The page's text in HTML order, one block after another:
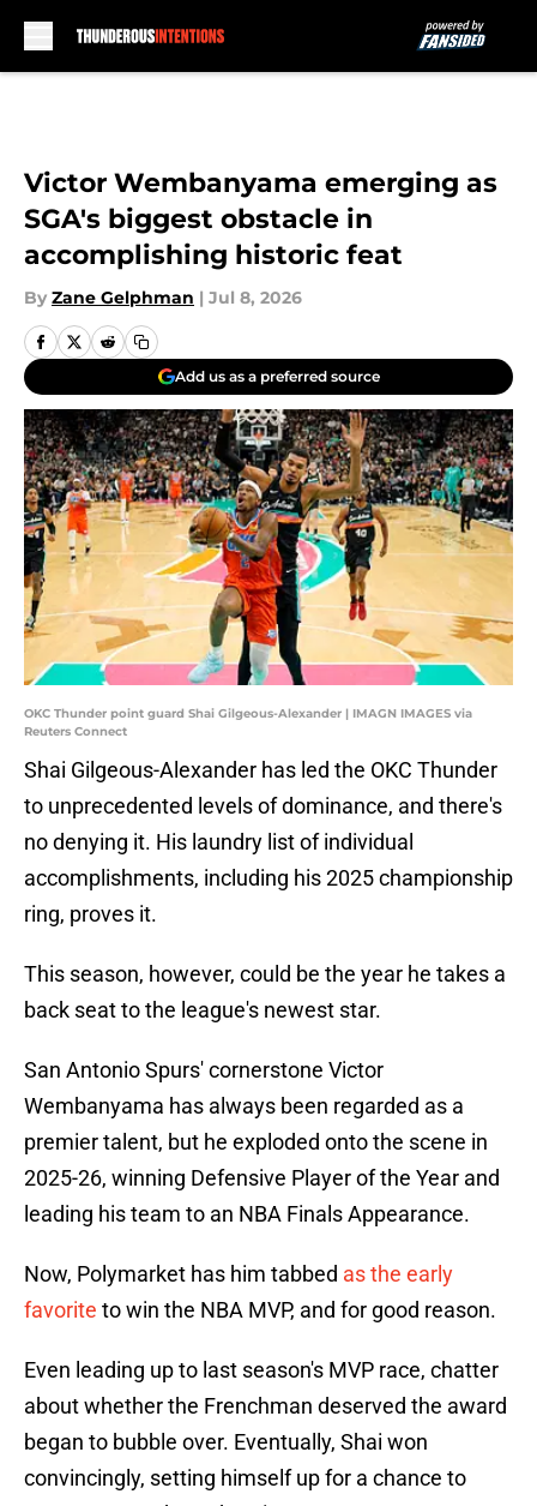
Victor Wembanyama emerging as
SGA's biggest obstacle in
accomplishing historic feat
By Zane Gelphman | Jul 8, 2026
Add us as a preferred source
OKC Thunder point guard Shai Gilgeous-Alexander | IMAGN IMAGES via
Reuters Connect
Shai Gilgeous-Alexander has led the OKC Thunder
to unprecedented levels of dominance, and there's
no denying it. His laundry list of individual
accomplishments, including his 2025 championship
ring, proves it.
This season, however, could be the year he takes a
back seat to the league's newest star.
San Antonio Spurs' cornerstone Victor
Wembanyama has always been regarded as a
premier talent, but he exploded onto the scene in
2025-26, winning Defensive Player of the Year and
leading his team to an NBA Finals Appearance.
Now, Polymarket has him tabbed as the early
favorite to win the NBA MVP, and for good reason.
Even leading up to last season's MVP race, chatter
about whether the Frenchman deserved the award
began to bubble over. Eventually, Shai won
convincingly, setting himself up for a chance to